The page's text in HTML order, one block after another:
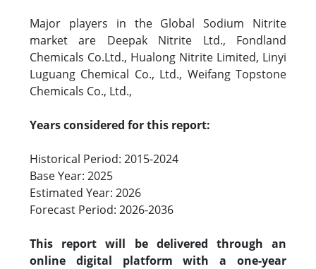
Major players in the Global Sodium Nitrite
market are Deepak Nitrite Ltd., Fondland
Chemicals Co.Ltd., Hualong Nitrite Limited, Linyi
Luguang Chemical Co., Ltd., Weifang Topstone
Chemicals Co., Ltd.,
Years considered for this report:
Historical Period: 2015-2024
Base Year: 2025
Estimated Year: 2026
Forecast Period: 2026-2036
This report will be delivered through an
online digital platform with a one-year